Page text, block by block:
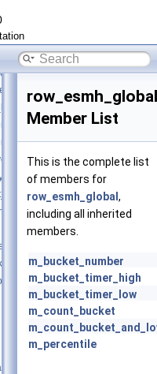
row_esmh_global
Member List
This is the complete list
of members for
row_esmh_global ,
including all inherited
members.
m_bucket_number
m_bucket_timer_high
m_bucket_timer_low
m_count_bucket
m_percentile